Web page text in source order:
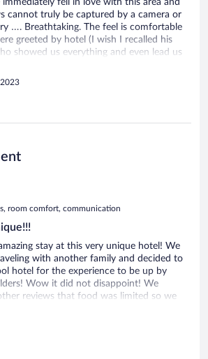
cannot truly be captured by a camera or
…. Breathtaking. The feel is comfortable
greeted by hotel (I wish I recalled his
showed us everything and even lead us
store to pick up dinner food !! Wow
in the morning. This is a great place to
world and just enjoy tranquility. Oh ya
walk up a hill and it’s stunning !
room comfort, communication
stay at this very unique hotel! We
with another family and decided to
hotel for the experience to be up by
Wow it did not disappoint! We
reviews that food was limited so we
style foods and brought with